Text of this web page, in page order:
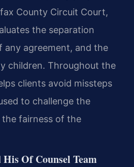
County Circuit Court,
the separation
any agreement, and the
children. Throughout the
clients avoid missteps
to challenge the
fairness of the
Of Counsel Team